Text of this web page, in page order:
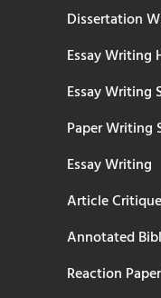
Dissertation
Essay Writing
Essay Writing
Paper Writing
Essay Writing
Article
Annotated
Reaction